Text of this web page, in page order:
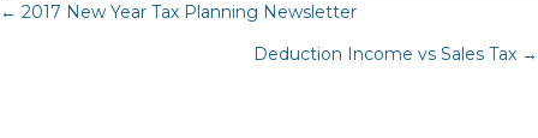
Posts
← 2017 New Year Tax Planning Newsletter
Deduction Income vs Sales Tax →